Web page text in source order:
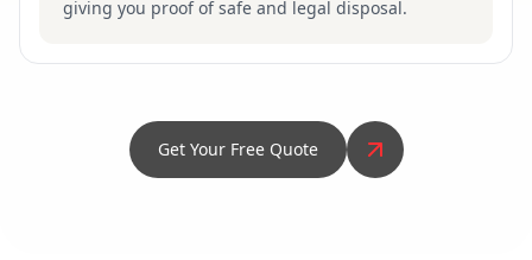
giving you proof of safe and legal disposal.
Get Your Free Quote